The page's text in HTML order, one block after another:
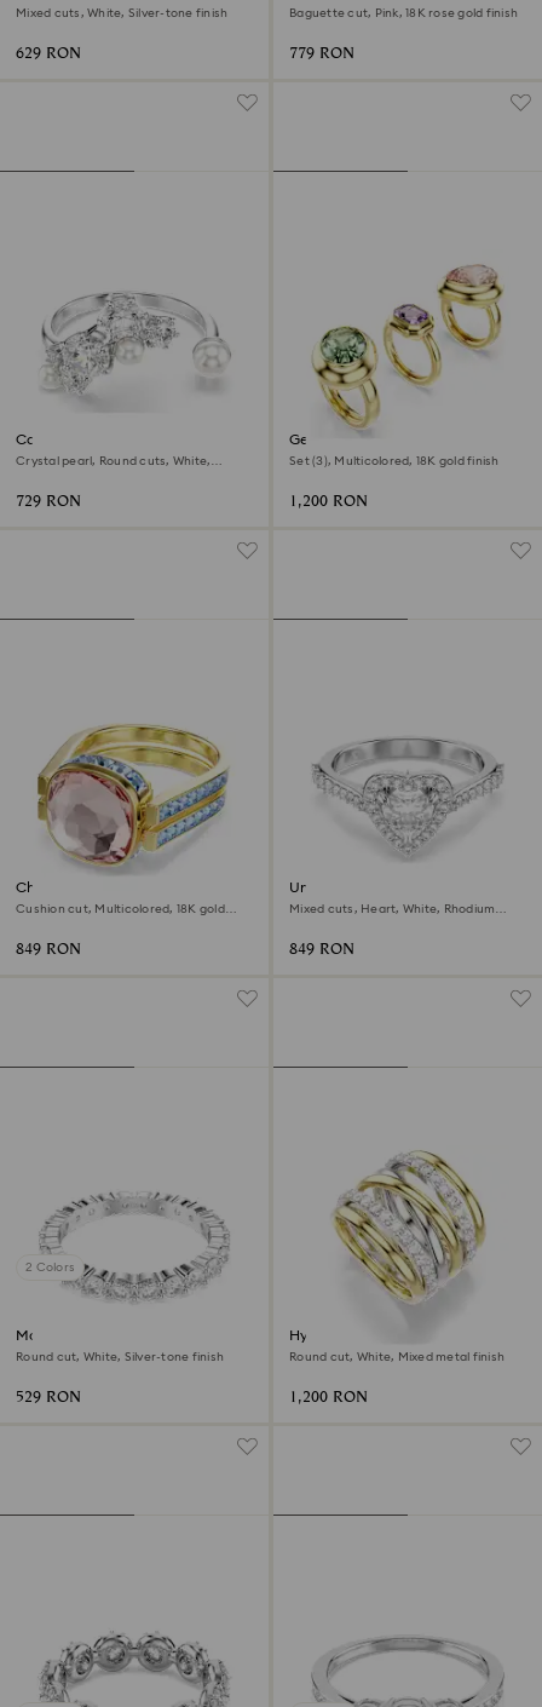
Mixed cuts, White, Silver-tone finish
629 RON
Baguette cut, Pink, 18K rose gold finish
779 RON
Constella open ring
Crystal pearl, Round cuts, White,
729 RON
Gema motif ring
Set (3), Multicolored, 18K gold finish
1,200 RON
Chroma ring
Cushion cut, Multicolored, 18K gold
849 RON
Una Angelic motif ring
Mixed cuts, Heart, White, Rhodium
849 RON
2 Colors
Matrix Vittore ring
Round cut, White, Silver-tone finish
529 RON
Hyperbola cocktail ring
Round cut, White, Mixed metal finish
1,200 RON